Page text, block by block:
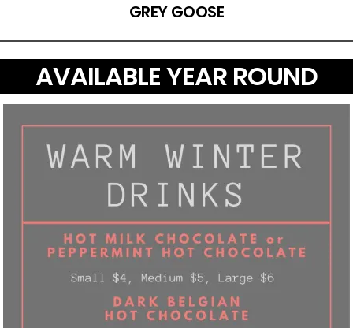
GREY GOOSE
AVAILABLE YEAR ROUND